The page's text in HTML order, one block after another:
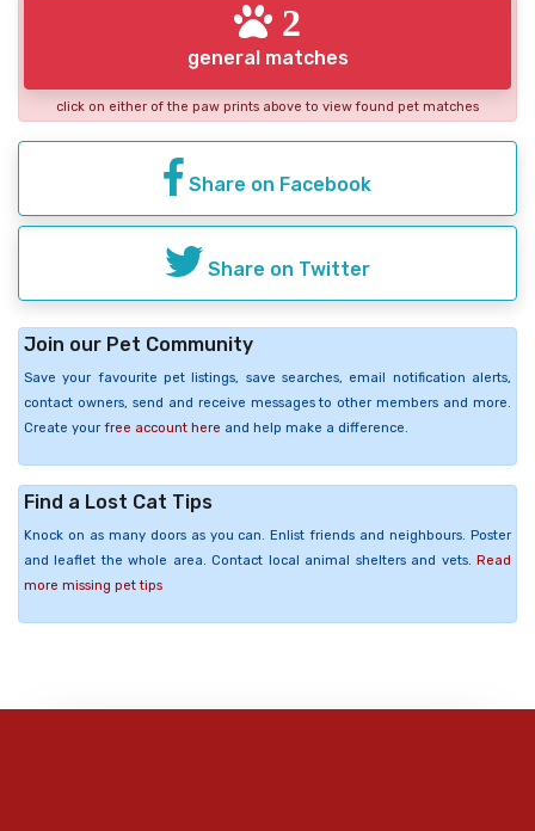
2
general matches
click on either of the paw prints above to view found pet matches
Share on Facebook
Share on Twitter
Join our Pet Community
Save your favourite pet listings, save searches, email notification alerts,
contact owners, send and receive messages to other members and more.
Create your free account here and help make a difference.
Find a Lost Cat Tips
Knock on as many doors as you can. Enlist friends and neighbours. Poster
and leaflet the whole area. Contact local animal shelters and vets. Read
more missing pet tips